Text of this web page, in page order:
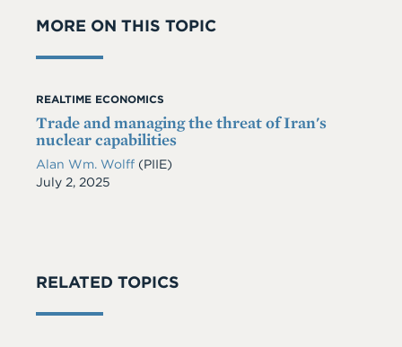
MORE ON THIS TOPIC
REALTIME ECONOMICS
Trade and managing the threat of Iran's
nuclear capabilities
Alan Wm. Wolff (PIIE)
Date
July 2, 2025
RELATED TOPICS